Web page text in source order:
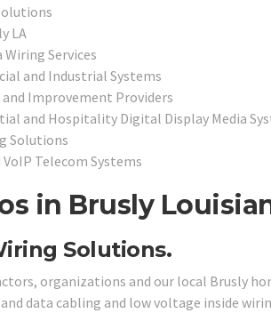
LA
Services
and Industrial Systems
Improvement Providers
and Hospitality Digital Display Media
Solutions
Telecom Systems
in Brusly
Solutions.
organizations and our local Brusly
data cabling and low voltage inside